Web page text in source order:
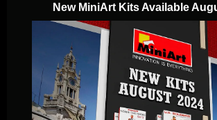
New MiniArt Kits Available